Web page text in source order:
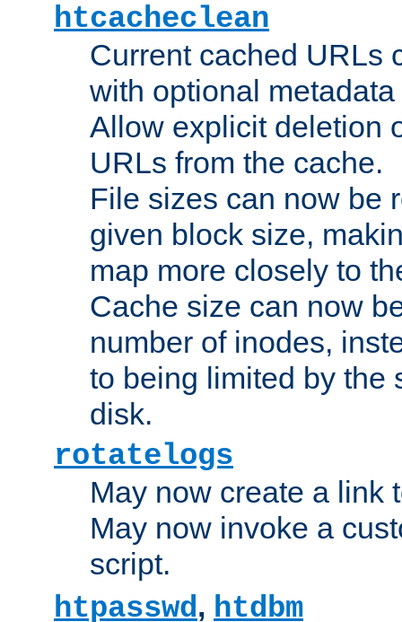
htcacheclean
Current cached URLs
with optional
Allow explicit deletion
URLs from the cache.
File sizes can now be
given block size,
map more closely to
Cache size can now
number of inodes,
to being limited by the
disk.
rotatelogs
May now create a link
May now invoke a
script.
htpasswd, htdbm